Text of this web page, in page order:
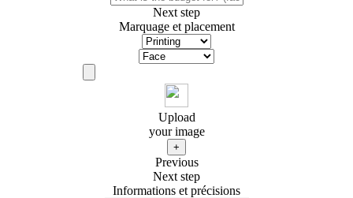
Next step
Marquage et placement
Upload
your image
+
Previous
Next step
Informations et précisions